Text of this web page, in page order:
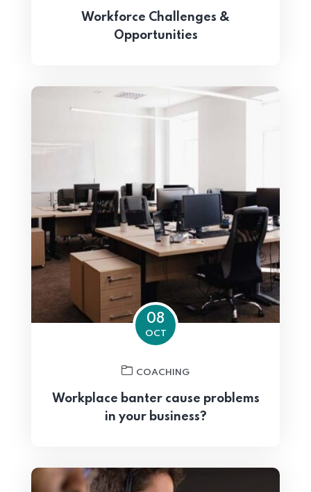
Workforce Challenges &
Opportunities
08
OCT
COACHING
Workplace banter cause problems
in your business?